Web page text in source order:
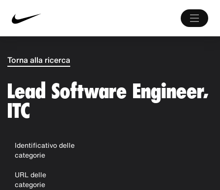
Torna alla ricerca
Lead Software Engineer,
ITC
Identificativo delle
categorie
URL delle
categorie